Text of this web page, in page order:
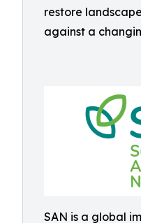
restore
against a
SAN is a global